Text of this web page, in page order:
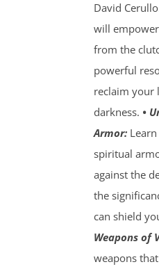
David
will
from the
powerful
reclaim your
darkness. •
Armor:Learn
spiritual
against the
the
can shield
Weapons of
weapons